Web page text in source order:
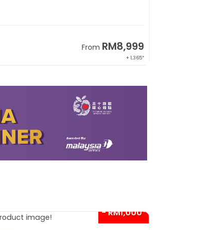
From RM8,999
+ 1,365*
- RM1,000*